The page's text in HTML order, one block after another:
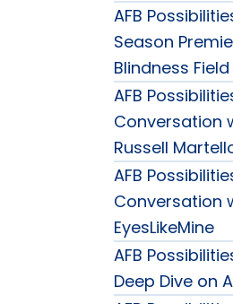
AFB
Season
Blindness Field
AFB
Conversation
Russell
AFB
Conversation
EyesLikeMine
AFB
Deep Dive on